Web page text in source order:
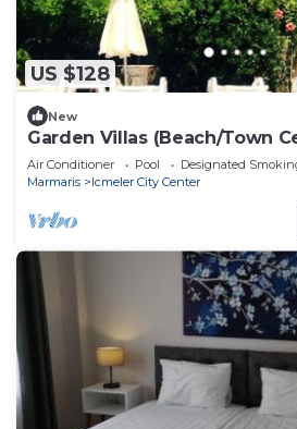
US $128
New
Garden Villas (Beach/Town
Air Conditioner Pool
Designated
Marmaris
Icmeler City Center